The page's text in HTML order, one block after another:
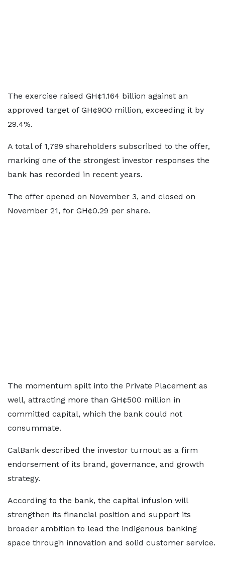
The exercise raised GH¢1.164 billion against an
approved target of GH¢900 million, exceeding it by
29.4%.
A total of 1,799 shareholders subscribed to the offer,
marking one of the strongest investor responses the
bank has recorded in recent years.
The offer opened on November 3, and closed on
November 21, for GH¢0.29 per share.
The momentum spilt into the Private Placement as
well, attracting more than GH¢500 million in
committed capital, which the bank could not
consummate.
CalBank described the investor turnout as a firm
endorsement of its brand, governance, and growth
strategy.
According to the bank, the capital infusion will
strengthen its financial position and support its
broader ambition to lead the indigenous banking
space through innovation and solid customer service.